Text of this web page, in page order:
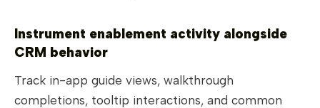
Instrument enablement activity alongside
CRM behavior
Track in-app guide views, walkthrough
completions, tooltip interactions, and common